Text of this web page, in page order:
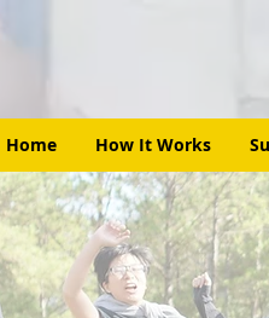
Home How It Works